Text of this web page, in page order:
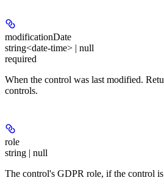
modificationDate
string<date-time> | null
required
When the control was last modified.
controls.
role
string | null
The control's GDPR role, if the control